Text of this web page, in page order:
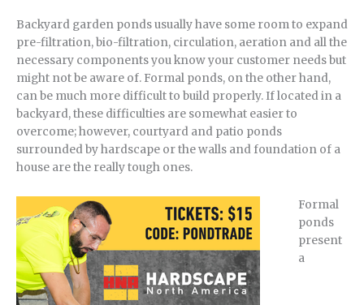
Backyard garden ponds usually have some room to expand
pre-filtration, bio-filtration, circulation, aeration and all the
necessary components you know your customer needs but
might not be aware of. Formal ponds, on the other hand,
can be much more difficult to build properly. If located in a
backyard, these difficulties are somewhat easier to
overcome; however, courtyard and patio ponds
surrounded by hardscape or the walls and foundation of a
house are the really tough ones.
Formal
ponds
present
a